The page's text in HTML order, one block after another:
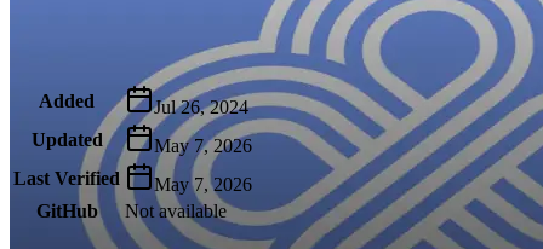
Added
Jul 26, 2024
Updated
May 7, 2026
Last Verified
May 7, 2026
GitHub
Not available
AIProduct.Engineer